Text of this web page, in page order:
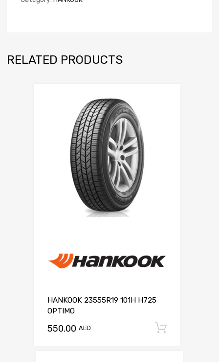
RELATED PRODUCTS
HANKOOK 23555R19 101H H725
OPTIMO
550.00 AED